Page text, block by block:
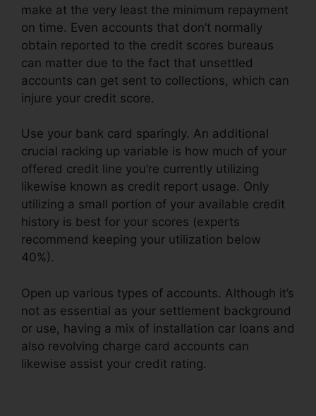
make at the very least the minimum repayment
on time. Even accounts that don’t normally
obtain reported to the credit scores bureaus
can matter due to the fact that unsettled
accounts can get sent to collections, which can
injure your credit score.
Use your bank card sparingly. An additional
crucial racking up variable is how much of your
offered credit line you’re currently utilizing
likewise known as credit report usage. Only
utilizing a small portion of your available credit
history is best for your scores (experts
recommend keeping your utilization below
40%).
Open up various types of accounts. Although it’s
not as essential as your settlement background
or use, having a mix of installation car loans and
also revolving charge card accounts can
likewise assist your credit rating.